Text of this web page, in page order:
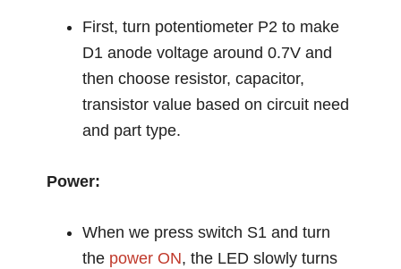
First, turn potentiometer P2 to make
D1 anode voltage around 0.7V and
then choose resistor, capacitor,
transistor value based on circuit need
and part type.
Power:
When we press switch S1 and turn
the power ON, the LED slowly turns